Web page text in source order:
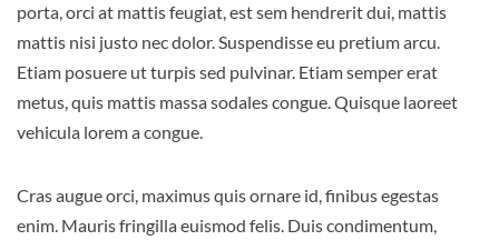
porta, orci at mattis feugiat, est sem hendrerit dui, mattis
mattis nisi justo nec dolor. Suspendisse eu pretium arcu.
Etiam posuere ut turpis sed pulvinar. Etiam semper erat
metus, quis mattis massa sodales congue. Quisque laoreet
vehicula lorem a congue.
Cras augue orci, maximus quis ornare id, finibus egestas
enim. Mauris fringilla euismod felis. Duis condimentum,